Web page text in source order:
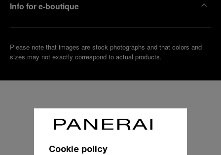
Info for e-boutique
Please note that images are stock photographs and that colors and
sizes may not exactly correspond to actual products.
Cookie policy